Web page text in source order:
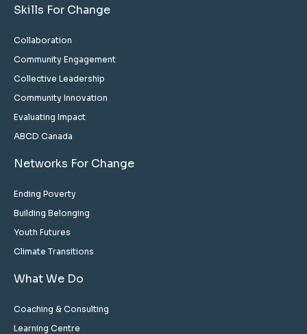
Skills For Change
Collaboration
Community Engagement
Collective Leadership
Community Innovation
Evaluating Impact
ABCD Canada
Networks For Change
Ending Poverty
Building Belonging
Youth Futures
Climate Transitions
What We Do
Coaching & Consulting
Learning Centre